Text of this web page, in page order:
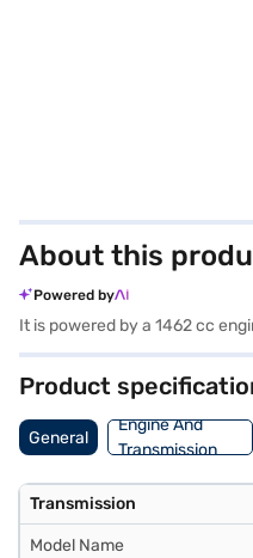
About this
Powered by
It is powered by a 1462 cc
Product
General
Engine And
Transmission
Transmission
Model Name